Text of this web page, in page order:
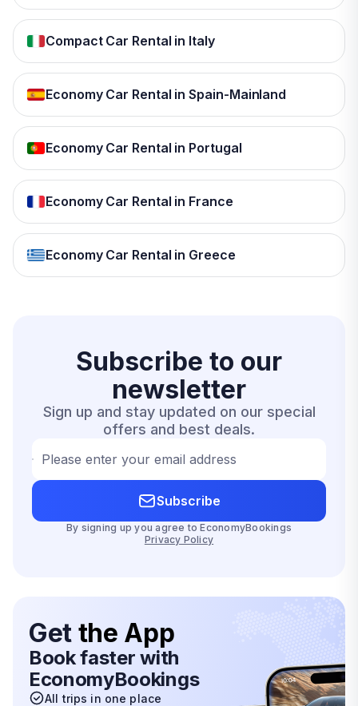
Compact Car Rental in Italy
Economy Car Rental in Spain-Mainland
Economy Car Rental in Portugal
Economy Car Rental in France
Economy Car Rental in Greece
Subscribe to our
newsletter
Sign up and stay updated on our special
offers and best deals.
Please enter your email address
Subscribe
By signing up you agree to EconomyBookings
Privacy Policy
Get the App
Book faster with
EconomyBookings
All trips in one place